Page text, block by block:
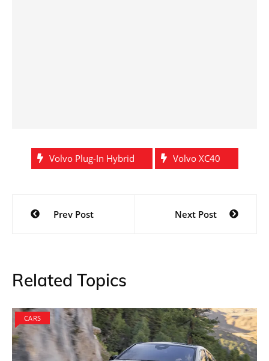
Volvo Plug-In Hybrid Volvo XC40
Post
navigation
Prev Post Next Post
Related Topics
CARS